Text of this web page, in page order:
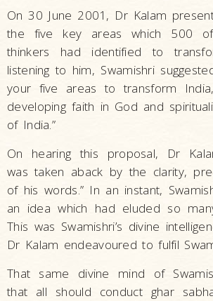
On 30 June 2001, Dr Kalam
the five key areas which 500 of
thinkers had identified to
listening to him, Swamishri
your five areas to transform
developing faith in God and
of India.”
On hearing this proposal, Dr
was taken aback by the clarity,
of his words.” In an instant,
an idea which had eluded so
This was Swamishri’s divine
Dr Kalam endeavoured to fulfil
That same divine mind of
that all should conduct ghar